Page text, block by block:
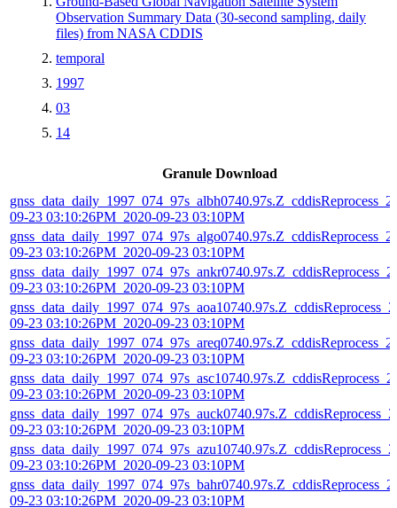
Observation Summary Data (30-second sampling, daily
files) from NASA CDDIS
temporal
1997
03
14
Granule Download
09-23 03:10:26PM_2020-09-23 03:10PM
09-23 03:10:26PM_2020-09-23 03:10PM
09-23 03:10:26PM_2020-09-23 03:10PM
09-23 03:10:26PM_2020-09-23 03:10PM
09-23 03:10:26PM_2020-09-23 03:10PM
09-23 03:10:26PM_2020-09-23 03:10PM
09-23 03:10:26PM_2020-09-23 03:10PM
09-23 03:10:26PM_2020-09-23 03:10PM
09-23 03:10:26PM_2020-09-23 03:10PM